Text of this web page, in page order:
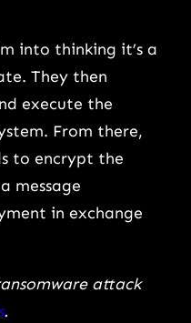
into thinking it’s a
They then
execute the
From there,
to encrypt the
message
in exchange
attack
.